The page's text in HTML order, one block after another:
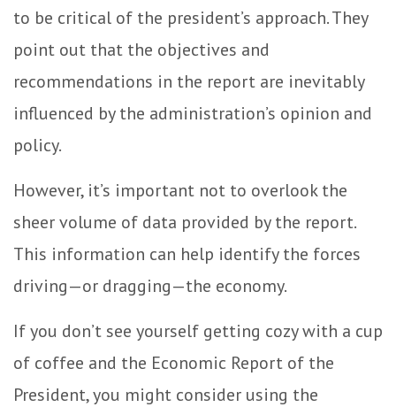
to be critical of the president’s approach. They
point out that the objectives and
recommendations in the report are inevitably
influenced by the administration’s opinion and
policy.
However, it’s important not to overlook the
sheer volume of data provided by the report.
This information can help identify the forces
driving—or dragging—the economy.
If you don’t see yourself getting cozy with a cup
of coffee and the Economic Report of the
President, you might consider using the